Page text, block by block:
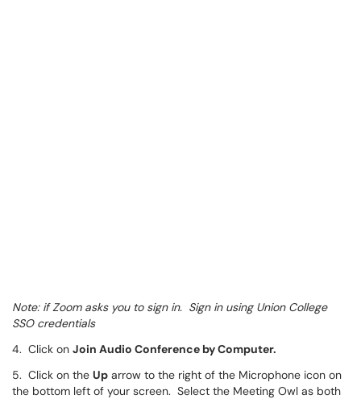
Note: if Zoom asks you to sign in. Sign in using Union College
SSO credentials
4. Click on Join Audio Conference by Computer.
5. Click on the Up arrow to the right of the Microphone icon on
the bottom left of your screen. Select the Meeting Owl as both